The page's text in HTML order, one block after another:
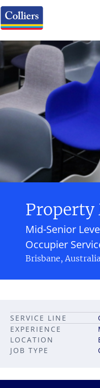
Property
Occupier
Mid-Senior
Brisbane,
JOB TYPE
LOCATION
SERVICE LINE
EXPERIENCE